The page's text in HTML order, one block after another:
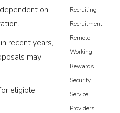
on
recent years,
may
eligible
Recruiting
Recruitment
Remote
Working
Rewards
Security
Service
Providers